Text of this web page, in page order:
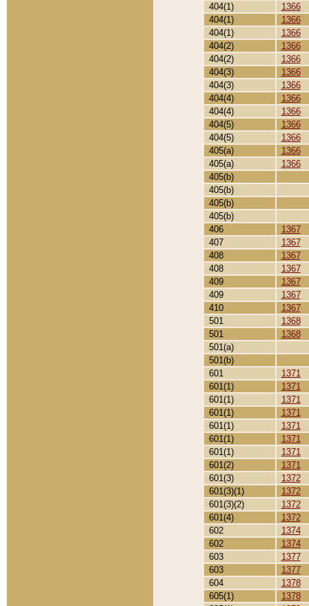
404(1)
1366
404(1)
1366
404(1)
1366
404(2)
1366
404(2)
1366
404(3)
1366
404(3)
1366
404(4)
1366
404(4)
1366
404(5)
1366
404(5)
1366
405(a)
1366
405(a)
1366
405(b)
405(b)
405(b)
405(b)
406
1367
407
1367
408
1367
408
1367
409
1367
409
1367
410
1367
501
1368
501
1368
501(a)
501(b)
601
1371
601(1)
1371
601(1)
1371
601(1)
1371
601(1)
1371
601(1)
1371
601(1)
1371
601(2)
1371
601(3)
1372
601(3)(1)
1372
601(3)(2)
1372
601(4)
1372
602
1374
602
1374
603
1377
603
1377
604
1378
605(1)
1378